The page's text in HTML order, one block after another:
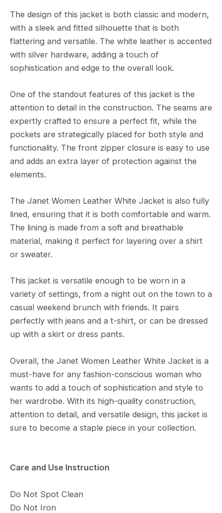
The design of this jacket is both classic and modern,
with a sleek and fitted silhouette that is both
flattering and versatile. The white leather is accented
with silver hardware, adding a touch of
sophistication and edge to the overall look.
One of the standout features of this jacket is the
attention to detail in the construction. The seams are
expertly crafted to ensure a perfect fit, while the
pockets are strategically placed for both style and
functionality. The front zipper closure is easy to use
and adds an extra layer of protection against the
elements.
The Janet Women Leather White Jacket is also fully
lined, ensuring that it is both comfortable and warm.
The lining is made from a soft and breathable
material, making it perfect for layering over a shirt
or sweater.
This jacket is versatile enough to be worn in a
variety of settings, from a night out on the town to a
casual weekend brunch with friends. It pairs
perfectly with jeans and a t-shirt, or can be dressed
up with a skirt or dress pants.
Overall, the Janet Women Leather White Jacket is a
must-have for any fashion-conscious woman who
wants to add a touch of sophistication and style to
her wardrobe. With its high-quality construction,
attention to detail, and versatile design, this jacket is
sure to become a staple piece in your collection.
Care and Use Instruction
Do Not Spot Clean
Do Not Iron